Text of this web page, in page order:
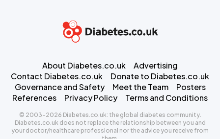
About Diabetes.co.uk
Advertising
Contact Diabetes.co.uk
Donate to Diabetes.co.uk
Governance and Safety
Meet the Team
Posters
References
Privacy Policy Terms and Conditions
© 2003-2026 Diabetes.co.uk: the global diabetes community.
Diabetes.co.uk does not replace the relationship between you and
your doctor/healthcare professional nor the advice you receive from